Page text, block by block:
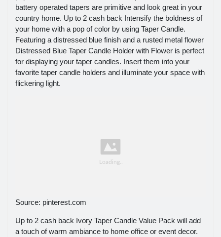
battery operated tapers are primitive and look great in your
country home. Up to 2 cash back Intensify the boldness of
your home with a pop of color by using Taper Candle.
Featuring a distressed blue finish and a rusted metal flower
Distressed Blue Taper Candle Holder with Flower is perfect
for displaying your taper candles. Insert them into your
favorite taper candle holders and illuminate your space with
flickering light.
Source: pinterest.com
Up to 2 cash back Ivory Taper Candle Value Pack will add
a touch of warm ambiance to home office or event decor.